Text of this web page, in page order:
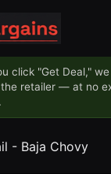
click "Get Deal,"
retailer — at no
.
- Baja Chovy